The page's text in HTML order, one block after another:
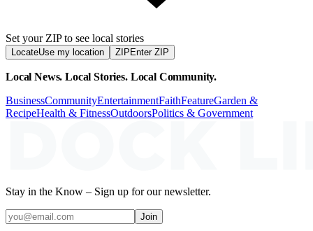
Set your ZIP to see local stories
LocateUse my location ZIP Enter ZIP
Local News. Local Stories. Local Community.
BusinessCommunityEntertainmentFaithFeatureGarden &
RecipeHealth & FitnessOutdoorsPolitics & Government
Stay in the Know – Sign up for our newsletter.
Join